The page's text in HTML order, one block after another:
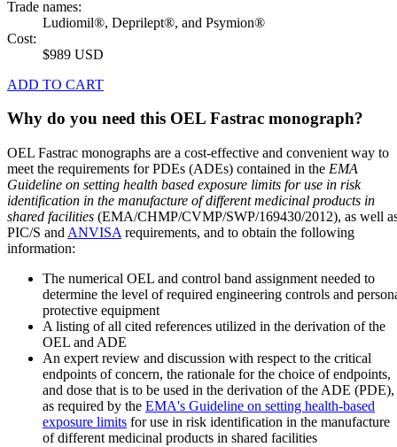
Trade names:
Ludiomil®, Deprilept®, and Psymion®
Cost:
$989 USD
ADD TO CART
Why do you need this OEL Fastrac monograph?
OEL Fastrac monographs are a cost-effective and convenient way to
meet the requirements for PDEs (ADEs) contained in the EMA
Guideline on setting health based exposure limits for use in risk
identification in the manufacture of different medicinal products in
shared facilities (EMA/CHMP/CVMP/SWP/169430/2012), as well
PIC/S and ANVISA requirements, and to obtain the following
information:
The numerical OEL and control band assignment needed to
determine the level of required engineering controls and
protective equipment
A listing of all cited references utilized in the derivation of the
OEL and ADE
An expert review and discussion with respect to the critical
endpoints of concern, the rationale for the choice of endpoints,
and dose that is to be used in the derivation of the ADE (PDE),
as required by the EMA's Guideline on setting health-based
exposure limits for use in risk identification in the manufacture
of different medicinal products in shared facilities